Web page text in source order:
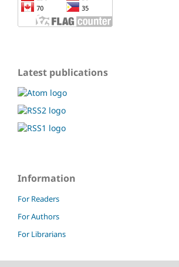
Latest publications
Information
For Readers
For Authors
For Librarians